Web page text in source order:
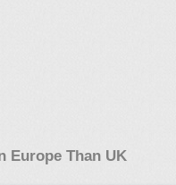
Europe Than UK